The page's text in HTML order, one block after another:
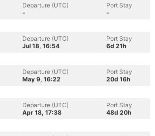
Departure (UTC)
-
Port Stay
-
Departure (UTC)
Jul 18, 16:54
Port Stay
6d 21h
Departure (UTC)
May 9, 16:22
Port Stay
20d 16h
Departure (UTC)
Apr 18, 17:38
Port Stay
48d 20h